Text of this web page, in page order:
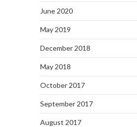
June 2020
May 2019
December 2018
May 2018
October 2017
September 2017
August 2017